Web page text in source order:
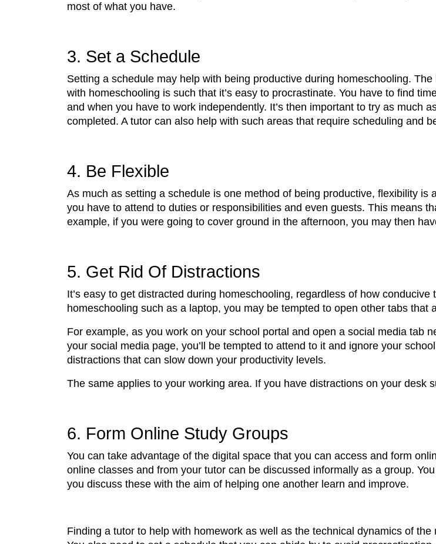
most of what you have.
3. Set a Schedule
Setting a schedule may help with being productive during homeschooling.
with homeschooling is such that it’s easy to procrastinate. You have to find
and when you have to work independently. It’s then important to try as much
completed. A tutor can also help with such areas that require scheduling and
4. Be Flexible
As much as setting a schedule is one method of being productive, flexibility
you have to attend to duties or responsibilities and even guests. This means
example, if you were going to cover ground in the afternoon, you may then
5. Get Rid Of Distractions
It’s easy to get distracted during homeschooling, regardless of how
homeschooling such as a laptop, you may be tempted to open other tabs that
For example, as you work on your school portal and open a social media tab
your social media page, you’ll be tempted to attend to it and ignore your
distractions that can slow down your productivity levels.
The same applies to your working area. If you have distractions on your desk
6. Form Online Study Groups
You can take advantage of the digital space that you can access and form
online classes and from your tutor can be discussed informally as a group.
you discuss these with the aim of helping one another learn and improve.
Finding a tutor to help with homework as well as the technical dynamics of